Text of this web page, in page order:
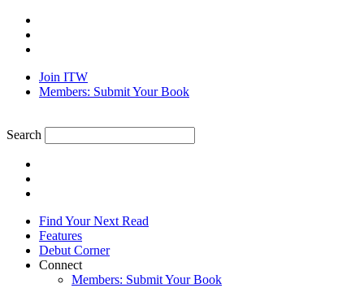
Join ITW
Members: Submit Your Book
Search
Find Your Next Read
Features
Debut Corner
Connect
Members: Submit Your Book